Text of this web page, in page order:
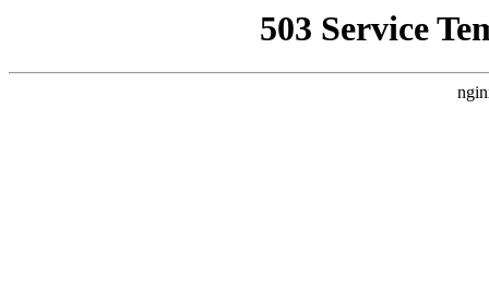
503 Service